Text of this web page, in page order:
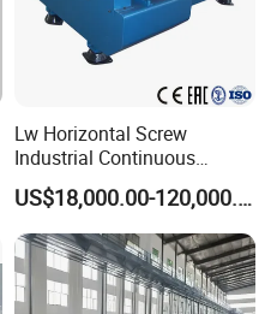
Lw Horizontal Screw
Industrial Continuous
Decanter Centrifuge
Separator Machine Price
US$18,000.00-120,000.00